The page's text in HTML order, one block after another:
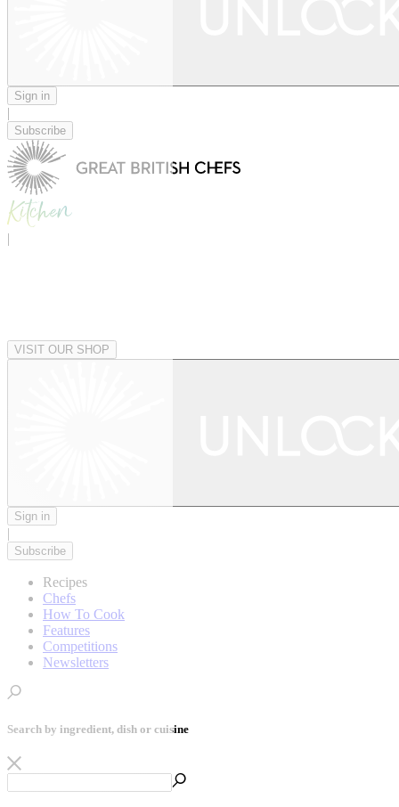
Sign in
|
Subscribe
|
VISIT OUR SHOP
Sign in
|
Subscribe
Recipes
Chefs
How To Cook
Features
Competitions
Newsletters
Search by ingredient, dish or cuisine